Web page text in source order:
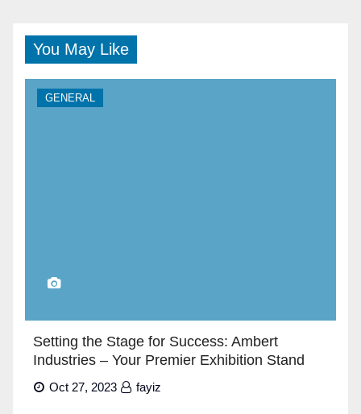
You May Like
GENERAL
Setting the Stage for Success: Ambert
Industries – Your Premier Exhibition Stand
Builders in Dubai”
Oct 27, 2023 fayiz